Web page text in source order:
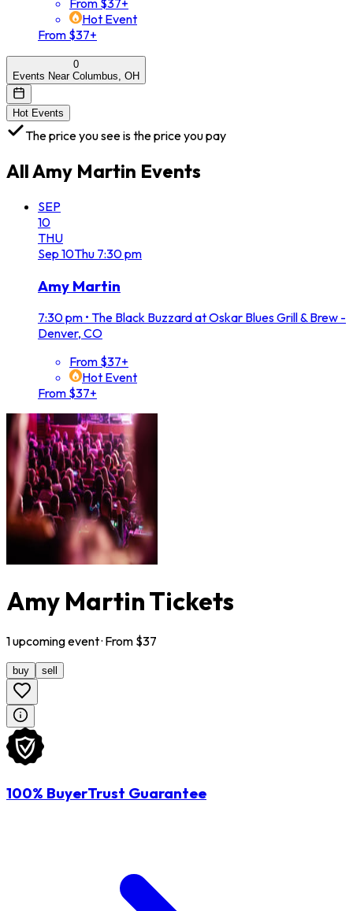
From $37+
Hot Event
From $37+
0
Events Near Columbus, OH
Hot Events
The price you see is the price you pay
AllAmy Martin Events
SEP
10
THU
Sep 10Thu 7:30 pm
Amy Martin
7:30 pm • The Black Buzzard at Oskar Blues Grill & Brew -
Denver, CO
From $37+
Hot Event
From $37+
Amy Martin Tickets
1upcomingevent· From $37
buy sell
100% BuyerTrust Guarantee